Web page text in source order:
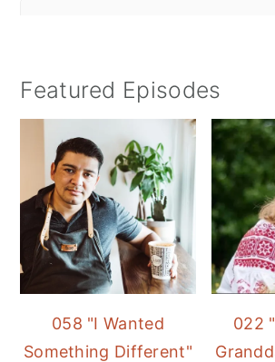
Featured Episodes
058 "I Wanted
Something Different"
022